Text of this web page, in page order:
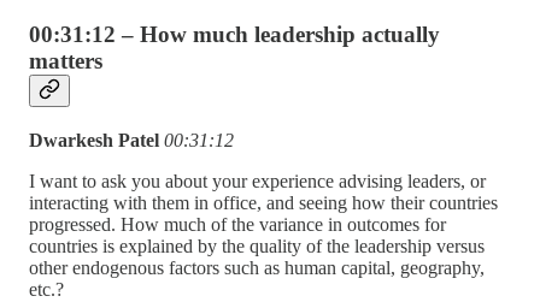
00:31:12 – How much leadership actually
matters
Dwarkesh Patel 00:31:12
I want to ask you about your experience advising leaders, or
interacting with them in office, and seeing how their countries
progressed. How much of the variance in outcomes for
countries is explained by the quality of the leadership versus
other endogenous factors such as human capital, geography,
etc.?